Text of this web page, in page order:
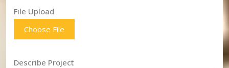
File Upload
Choose File
Describe Project